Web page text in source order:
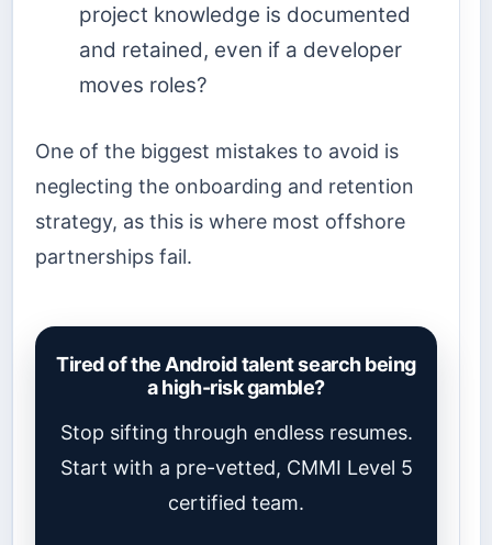
project knowledge is documented
and retained, even if a developer
moves roles?
One of the biggest mistakes to avoid is
neglecting the onboarding and retention
strategy, as this is where most offshore
partnerships fail.
Tired of the Android talent search being
a high-risk gamble?
Stop sifting through endless resumes.
Start with a pre-vetted, CMMI Level 5
certified team.